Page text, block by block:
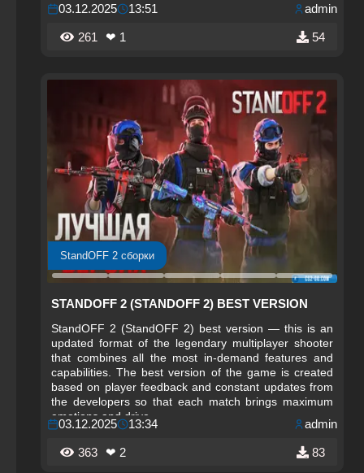
03.12.2025 13:51 admin
261 ❤ 1 54
StandOFF 2 сборки
STANDOFF 2 (STANDOFF 2) BEST VERSION
StandOFF 2 (StandOFF 2) best version — this is an
updated format of the legendary multiplayer shooter
that combines all the most in-demand features and
capabilities. The best version of the game is created
based on player feedback and constant updates from
the developers so that each match brings maximum
emotions and drive.
03.12.2025 13:34 admin
363 ❤ 2 83